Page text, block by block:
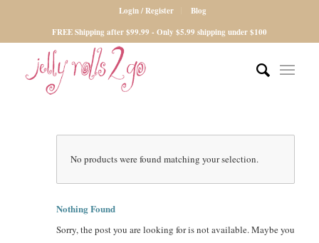
Login / Register
Blog
FREE Shipping after $99.99 - Only $5.99 shipping under $100
No products were found matching your selection.
Nothing Found
Sorry, the post you are looking for is not available. Maybe you